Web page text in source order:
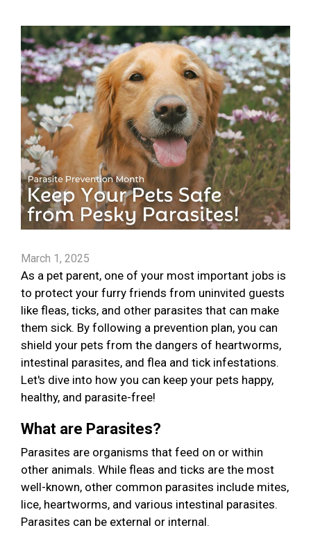
March 1, 2025
As a pet parent, one of your most important jobs is
to protect your furry friends from uninvited guests
like fleas, ticks, and other parasites that can make
them sick. By following a prevention plan, you can
shield your pets from the dangers of heartworms,
intestinal parasites, and flea and tick infestations.
Let's dive into how you can keep your pets happy,
healthy, and parasite-free!
What are Parasites?
Parasites are organisms that feed on or within
other animals. While fleas and ticks are the most
well-known, other common parasites include mites,
lice, heartworms, and various intestinal parasites.
Parasites can be external or internal.